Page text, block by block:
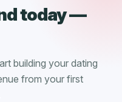
today —
building your dating
from your first